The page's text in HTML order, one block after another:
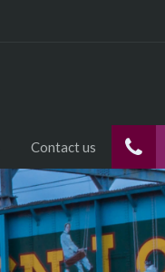
Contact us